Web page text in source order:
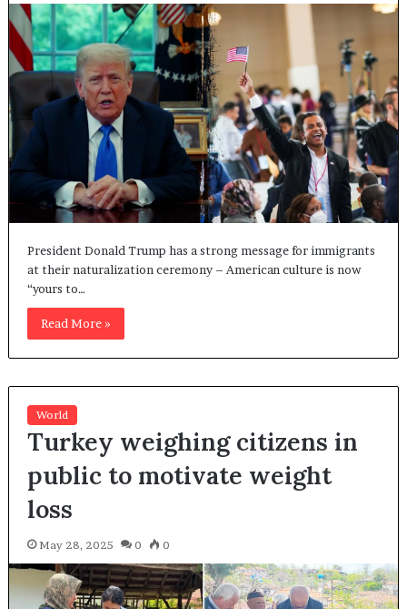
President Donald Trump has a strong message for immigrants
at their naturalization ceremony – American culture is now
“yours to…
Read More »
World
Turkey weighing citizens in
public to motivate weight
loss
May 28, 2025 0 0